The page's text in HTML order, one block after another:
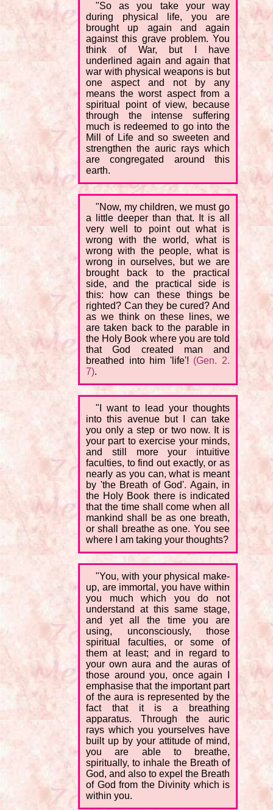
"So as you take your way
during physical life, you are
brought up again and again
against this grave problem. You
think of War, but I have
underlined again and again that
war with physical weapons is but
one aspect and not by any
means the worst aspect from a
spiritual point of view, because
through the intense suffering
much is redeemed to go into the
Mill of Life and so sweeten and
strengthen the auric rays which
are congregated around this
earth.
"Now, my children, we must go
a little deeper than that. It is all
very well to point out what is
wrong with the world, what is
wrong with the people, what is
wrong in ourselves, but we are
brought back to the practical
side, and the practical side is
this: how can these things be
righted? Can they be cured? And
as we think on these lines, we
are taken back to the parable in
the Holy Book where you are told
that God created man and
breathed into him 'life'! (Gen. 2.
7).
"I want to lead your thoughts
into this avenue but I can take
you only a step or two now. It is
your part to exercise your minds,
and still more your intuitive
faculties, to find out exactly, or as
nearly as you can, what is meant
by 'the Breath of God'. Again, in
the Holy Book there is indicated
that the time shall come when all
mankind shall be as one breath,
or shall breathe as one. You see
where I am taking your thoughts?
"You, with your physical make-
up, are immortal, you have within
you much which you do not
understand at this same stage,
and yet all the time you are
using, unconsciously, those
spiritual faculties, or some of
them at least; and in regard to
your own aura and the auras of
those around you, once again I
emphasise that the important part
of the aura is represented by the
fact that it is a breathing
apparatus. Through the auric
rays which you yourselves have
built up by your attitude of mind,
you are able to breathe,
spiritually, to inhale the Breath of
God, and also to expel the Breath
of God from the Divinity which is
within you.